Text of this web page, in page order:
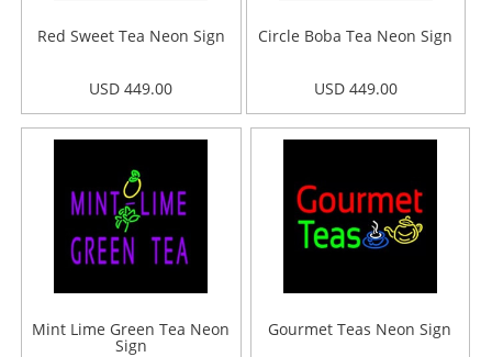
Red Sweet Tea Neon Sign
USD 449.00
Circle Boba Tea Neon Sign
USD 449.00
Mint Lime Green Tea Neon
Sign
Gourmet Teas Neon Sign